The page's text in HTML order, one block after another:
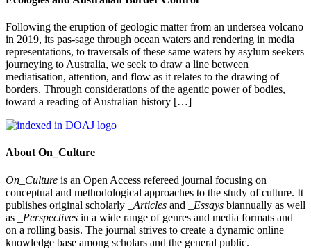
Following the eruption of geologic matter from an undersea volcano
in 2019, its pas-sage through ocean waters and rendering in media
representations, to traversals of these same waters by asylum seekers
journeying to Australia, we seek to draw a line between
mediatisation, attention, and flow as it relates to the drawing of
borders. Through considerations of the agentic power of bodies,
toward a reading of Australian history […]
About On_Culture
On_Culture is an Open Access refereed journal focusing on
conceptual and methodological approaches to the study of culture. It
publishes original scholarly
_Articles and _Essays biannually as well
as
_Perspectives in a wide range of genres and media formats and
on a rolling basis. The journal strives to create a dynamic online
knowledge base among scholars and the general public.